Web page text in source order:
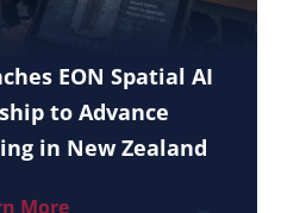
EON Spatial AI
to Advance
in New Zealand
More